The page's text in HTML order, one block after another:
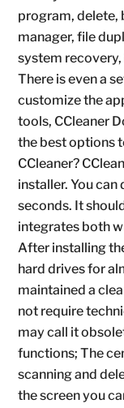
program, delete,
manager, file
system
There is even a
customize the
tools, CCleaner
the best options
CCleaner?
installer. You
seconds. It
integrates both
After installing
hard drives for
maintained a
not require
may call it
functions; The
scanning and
the screen you